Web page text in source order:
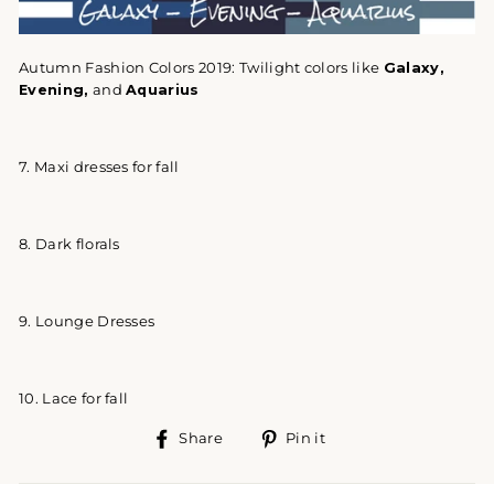
Autumn Fashion Colors 2019: Twilight colors like Galaxy,
Evening, andAquarius
7. Maxi dresses for fall
8. Dark florals
9. Lounge Dresses
10. Lace for fall
Share
Share Pin it